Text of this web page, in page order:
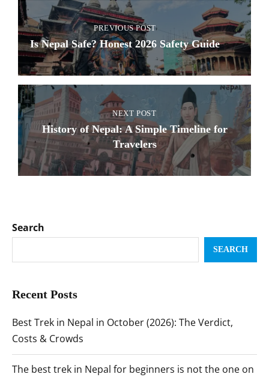
PREVIOUS POST
Is Nepal Safe? Honest 2026 Safety Guide
NEXT POST
History of Nepal: A Simple Timeline for
Travelers
Search
SEARCH
Recent Posts
Best Trek in Nepal in October (2026): The Verdict,
Costs & Crowds
The best trek in Nepal for beginners is not the one on